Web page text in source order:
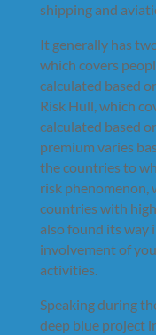
shipping and
It generally has
which covers
calculated based
Risk Hull, which
calculated based
premium varies
the countries to
risk phenomenon,
countries with
also found its way
involvement of
activities.
Speaking during
deep blue project